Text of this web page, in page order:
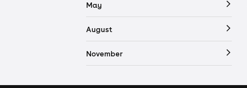
May
August
November